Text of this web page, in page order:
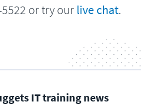
or try our live chat.
IT training news